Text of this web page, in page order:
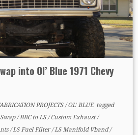
into Ol’ Blue 1971 Chevy
PROJECTS/OL' BLUE tagged
/BBC to LS/Custom Exhaust/
/LS Fuel Filter/LS Manifold Vband/